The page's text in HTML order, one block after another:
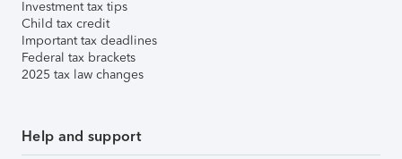
Investment tax tips
Child tax credit
Important tax deadlines
Federal tax brackets
2025 tax law changes
Help and support